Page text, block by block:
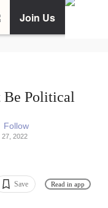
Join Us
Be Political
Follow
27, 2022
Save Read in app